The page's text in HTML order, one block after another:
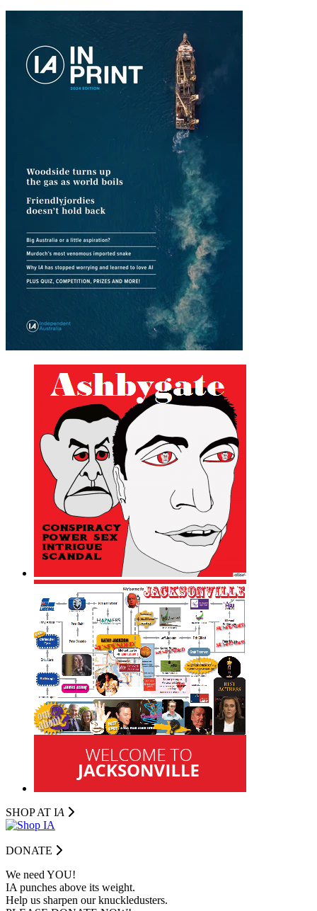
SHOP AT IA
DONATE
We need YOU!
IA punches above its weight.
Help us sharpen our knuckledusters.